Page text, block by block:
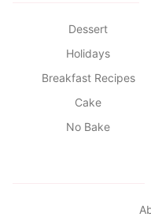
Dessert
Holidays
Breakfast Recipes
Cake
No Bake